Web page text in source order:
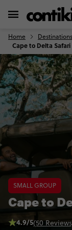
Home Destinations
Cape to Delta Safari
SMALL GROUP
Cape to
4.9/5(50